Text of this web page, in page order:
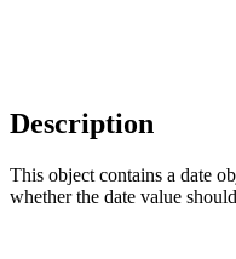
Description
This object contains a date
whether the date value